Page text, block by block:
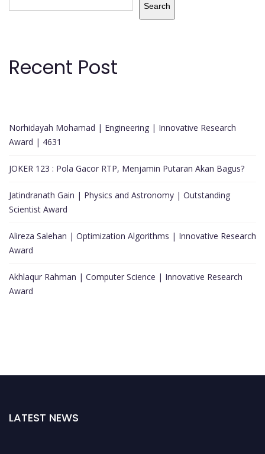
Search
Recent Post
Norhidayah Mohamad | Engineering | Innovative Research
Award | 4631
JOKER 123 : Pola Gacor RTP, Menjamin Putaran Akan Bagus?
Jatindranath Gain | Physics and Astronomy | Outstanding
Scientist Award
Alireza Salehan | Optimization Algorithms | Innovative Research
Award
Akhlaqur Rahman | Computer Science | Innovative Research
Award
LATEST NEWS